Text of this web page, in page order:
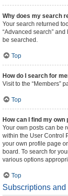
Why does my search
Your search returned
“Advanced search”
be searched.
Top
How do I search for
Visit to the “Members”
Top
How can I find my
Your own posts can be
within the User Control
your own profile page
board. To search for
various options
Top
Subscriptions